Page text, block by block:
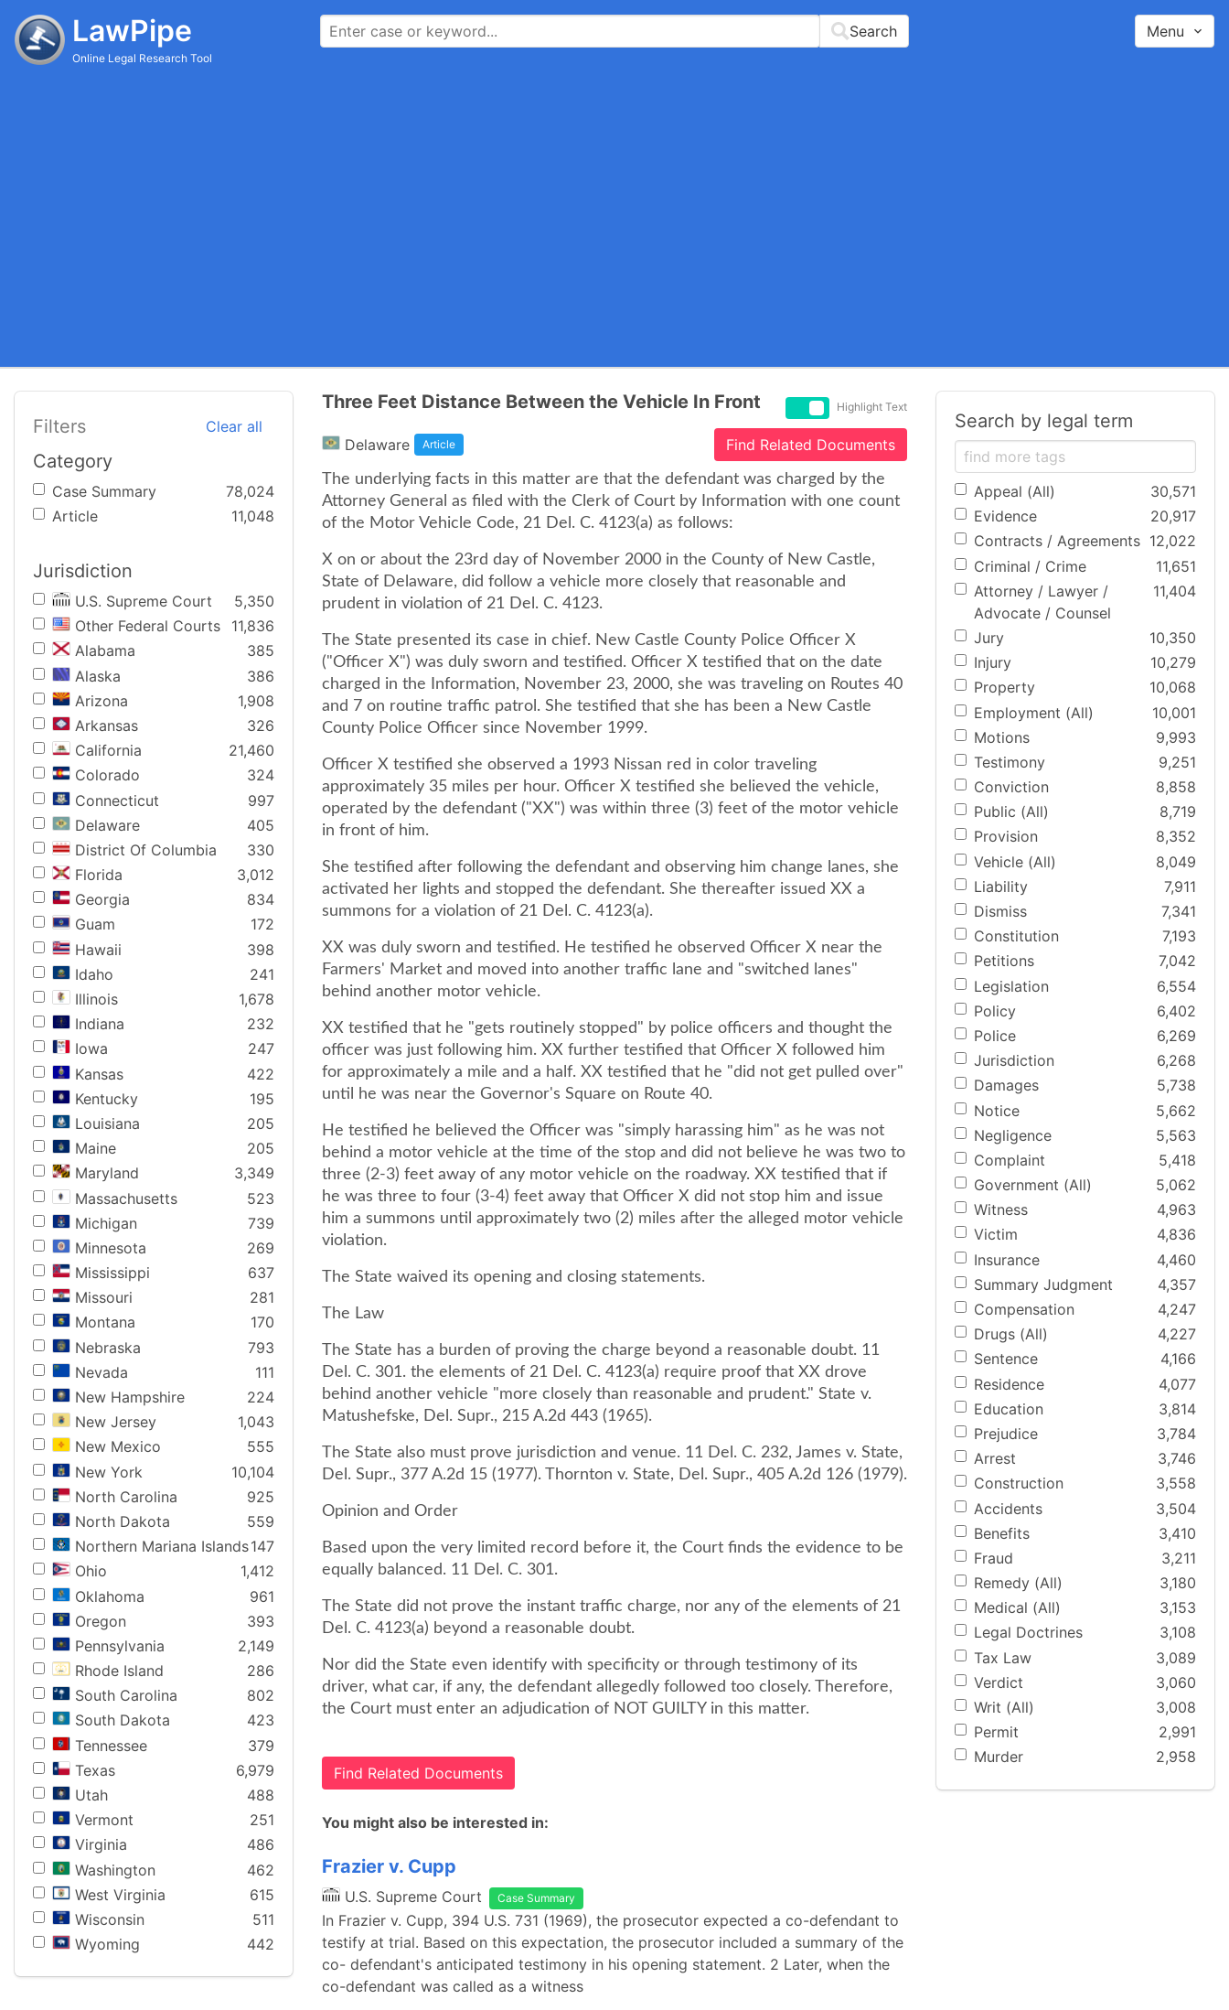
LawPipe
Online Legal Research Tool
Search Menu
Filters Clear all
Category
Case Summary
78,024
Article
11,048
Jurisdiction
U.S. Supreme Court
5,350
Other Federal Courts
11,836
Alabama
385
Alaska
386
Arizona
1,908
Arkansas
326
California
21,460
Colorado
324
Connecticut
997
Delaware
405
District Of Columbia
330
Florida
3,012
Georgia
834
Guam
172
Hawaii
398
Idaho
241
Illinois
1,678
Indiana
232
Iowa
247
Kansas
422
Kentucky
195
Louisiana
205
Maine
205
Maryland
3,349
Massachusetts
523
Michigan
739
Minnesota
269
Mississippi
637
Missouri
281
Montana
170
Nebraska
793
Nevada
111
New Hampshire
224
New Jersey
1,043
New Mexico
555
New York
10,104
North Carolina
925
North Dakota
559
Northern Mariana Islands147
Ohio
1,412
Oklahoma
961
Oregon
393
Pennsylvania
2,149
Rhode Island
286
South Carolina
802
South Dakota
423
Tennessee
379
Texas
6,979
Utah
488
Vermont
251
Virginia
486
Washington
462
West Virginia
615
Wisconsin
511
Wyoming
442
Three Feet Distance Between the Vehicle In Front Highlight Text
Delaware Article Find Related Documents
The underlying facts in this matter are that the defendant was charged by the
Attorney General as filed with the Clerk of Court by Information with one count
of the Motor Vehicle Code, 21 Del. C. 4123(a) as follows:
X on or about the 23rd day of November 2000 in the County of New Castle,
State of Delaware, did follow a vehicle more closely that reasonable and
prudent in violation of 21 Del. C. 4123.
The State presented its case in chief. New Castle County Police Officer X
("Officer X") was duly sworn and testified. Officer X testified that on the date
charged in the Information, November 23, 2000, she was traveling on Routes 40
and 7 on routine traffic patrol. She testified that she has been a New Castle
County Police Officer since November 1999.
Officer X testified she observed a 1993 Nissan red in color traveling
approximately 35 miles per hour. Officer X testified she believed the vehicle,
operated by the defendant ("XX") was within three (3) feet of the motor vehicle
in front of him.
She testified after following the defendant and observing him change lanes, she
activated her lights and stopped the defendant. She thereafter issued XX a
summons for a violation of 21 Del. C. 4123(a).
XX was duly sworn and testified. He testified he observed Officer X near the
Farmers' Market and moved into another traffic lane and "switched lanes"
behind another motor vehicle.
XX testified that he "gets routinely stopped" by police officers and thought the
officer was just following him. XX further testified that Officer X followed him
for approximately a mile and a half. XX testified that he "did not get pulled over"
until he was near the Governor's Square on Route 40.
He testified he believed the Officer was "simply harassing him" as he was not
behind a motor vehicle at the time of the stop and did not believe he was two to
three (2-3) feet away of any motor vehicle on the roadway. XX testified that if
he was three to four (3-4) feet away that Officer X did not stop him and issue
him a summons until approximately two (2) miles after the alleged motor vehicle
violation.
The State waived its opening and closing statements.
The Law
The State has a burden of proving the charge beyond a reasonable doubt. 11
Del. C. 301. the elements of 21 Del. C. 4123(a) require proof that XX drove
behind another vehicle "more closely than reasonable and prudent." State v.
Matushefske, Del. Supr., 215 A.2d 443 (1965).
The State also must prove jurisdiction and venue. 11 Del. C. 232, James v. State,
Del. Supr., 377 A.2d 15 (1977). Thornton v. State, Del. Supr., 405 A.2d 126 (1979).
Opinion and Order
Based upon the very limited record before it, the Court finds the evidence to be
equally balanced. 11 Del. C. 301.
The State did not prove the instant traffic charge, nor any of the elements of 21
Del. C. 4123(a) beyond a reasonable doubt.
Nor did the State even identify with specificity or through testimony of its
driver, what car, if any, the defendant allegedly followed too closely. Therefore,
the Court must enter an adjudication of NOT GUILTY in this matter.
Find Related Documents
You might also be interested in:
Frazier v. Cupp
U.S. Supreme Court Case Summary
In Frazier v. Cupp, 394 U.S. 731 (1969), the prosecutor expected a co-defendant to
testify at trial. Based on this expectation, the prosecutor included a summary of the
co- defendant's anticipated testimony in his opening statement. 2 Later, when the
co-defendant was called as a witness
Search by legal term
Appeal (All)
30,571
Evidence
20,917
Contracts / Agreements 12,022
Criminal / Crime
11,651
Attorney / Lawyer /
Advocate / Counsel
11,404
Jury
10,350
Injury
10,279
Property
10,068
Employment (All)
10,001
Motions
9,993
Testimony
9,251
Conviction
8,858
Public (All)
8,719
Provision
8,352
Vehicle (All)
8,049
Liability
7,911
Dismiss
7,341
Constitution
7,193
Petitions
7,042
Legislation
6,554
Policy
6,402
Police
6,269
Jurisdiction
6,268
Damages
5,738
Notice
5,662
Negligence
5,563
Complaint
5,418
Government (All)
5,062
Witness
4,963
Victim
4,836
Insurance
4,460
Summary Judgment
4,357
Compensation
4,247
Drugs (All)
4,227
Sentence
4,166
Residence
4,077
Education
3,814
Prejudice
3,784
Arrest
3,746
Construction
3,558
Accidents
3,504
Benefits
3,410
Fraud
3,211
Remedy (All)
3,180
Medical (All)
3,153
Legal Doctrines
3,108
Tax Law
3,089
Verdict
3,060
Writ (All)
3,008
Permit
2,991
Murder
2,958